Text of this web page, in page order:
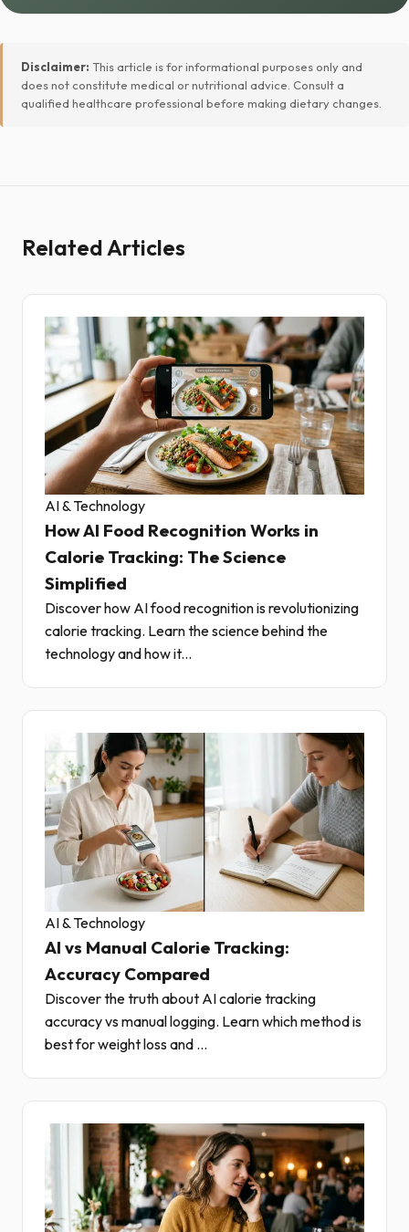
Disclaimer: This article is for informational purposes only and
does not constitute medical or nutritional advice. Consult a
qualified healthcare professional before making dietary changes.
Related Articles
AI & Technology
How AI Food Recognition Works in
Calorie Tracking: The Science
Simplified
Discover how AI food recognition is revolutionizing
calorie tracking. Learn the science behind the
technology and how it...
AI & Technology
AI vs Manual Calorie Tracking:
Accuracy Compared
Discover the truth about AI calorie tracking
accuracy vs manual logging. Learn which method is
best for weight loss and ...